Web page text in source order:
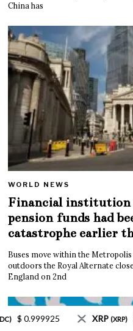
China has
WORLD NEWS
Financial institution
pension funds had
catastrophe earlier
Buses move within the
outdoors the Royal Alternate
England on 2nd
Solana(SOL) $ 77.18